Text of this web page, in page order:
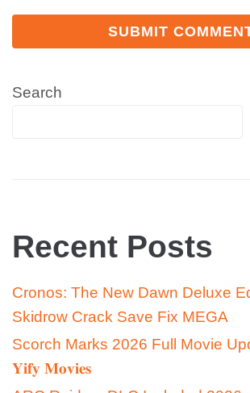
Search
Recent Posts
Cronos: The New Dawn Deluxe
Skidrow Crack Save Fix MEGA
Scorch Marks 2026 Full Movie
𝐘𝐢𝐟𝐲 𝐌𝐨𝐯𝐢𝐞𝐬